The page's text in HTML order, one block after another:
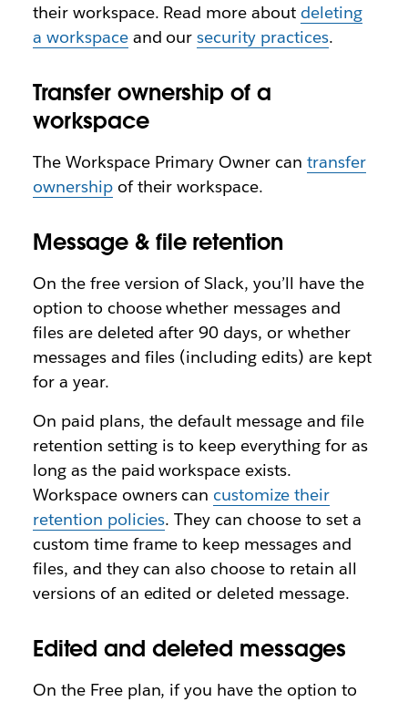
their workspace. Read more about deleting
a workspaceand oursecurity practices.
Transfer ownership of a
workspace
The Workspace Primary Owner cantransfer
ownershipof their workspace.
Message & file retention
On the free version of Slack, you’ll have the
option to choose whether messages and
files are deleted after 90 days, or whether
messages and files (including edits) are kept
for a year.
On paid plans, the default message and file
retention setting is to keep everything for as
long as the paid workspace exists.
Workspace owners can customize their
retention policies. They can choose to set a
custom time frame to keep messages and
files, and they can also choose to retain all
versions of an edited or deleted message.
Edited and deleted messages
On the Free plan, if you have the option to